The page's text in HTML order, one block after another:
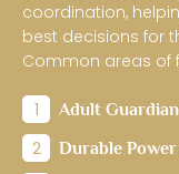
coordination,
best decisions for
Common areas of
1 Adult
2 Durable